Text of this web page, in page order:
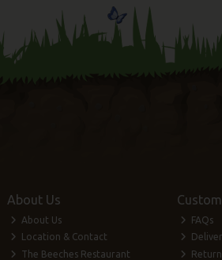
About Us
About Us
Location & Contact
The Beeches Restaurant
FAQs